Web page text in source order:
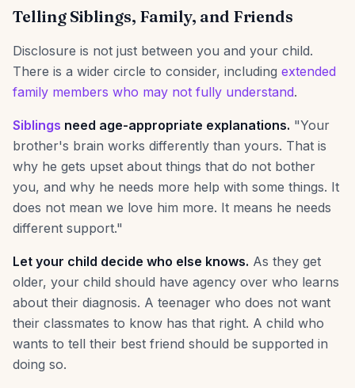
Telling Siblings, Family, and Friends
Disclosure is not just between you and your child.
There is a wider circle to consider, including extended
family members who may not fully understand.
Siblings need age-appropriate explanations. "Your
brother's brain works differently than yours. That is
why he gets upset about things that do not bother
you, and why he needs more help with some things. It
does not mean we love him more. It means he needs
different support."
Let your child decide who else knows. As they get
older, your child should have agency over who learns
about their diagnosis. A teenager who does not want
their classmates to know has that right. A child who
wants to tell their best friend should be supported in
doing so.